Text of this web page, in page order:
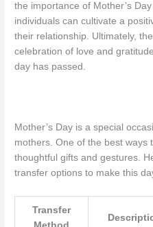
the importance of Mother’s
individuals can cultivate a
their relationship. Ultimately,
celebration of love and
day has passed.
Mother’s Day is a special
mothers. One of the best ways
thoughtful gifts and gestures.
transfer options to make this
Transfer